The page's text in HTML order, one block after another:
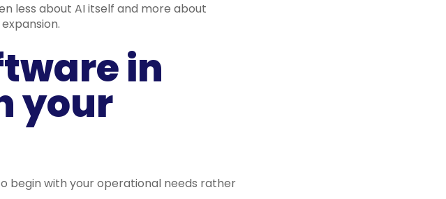
less about AI itself and more about
in
your
begin with your operational needs rather